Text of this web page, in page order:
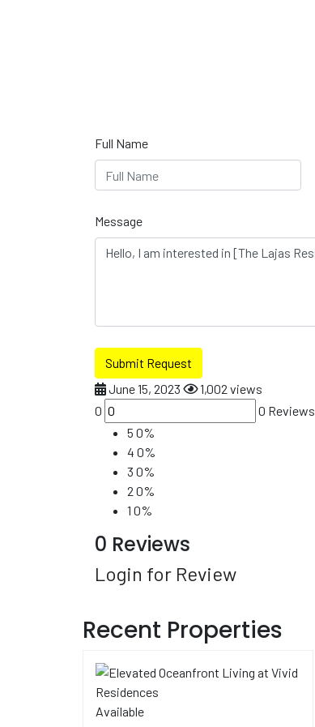
Full Name
Message
Submit Request
June 15, 2023
1,002 views
0
0 Reviews
5 0%
4 0%
3 0%
2 0%
1 0%
0 Reviews
Login for Review
Recent Properties
Available